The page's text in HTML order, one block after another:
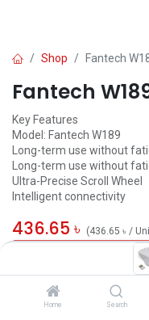
Home Search
Shop Fantech
Fantech
Key Features
Model: Fantech W189
Long-term use without
Long-term use without
Ultra-Precise Scroll Wheel
Intelligent connectivity
436.65 ৳ (436.65 ৳ /